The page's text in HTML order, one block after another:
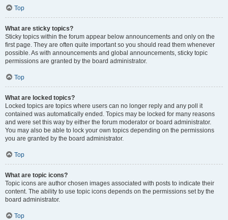
Top
What are sticky topics?
Sticky topics within the forum appear below announcements and only on the
first page. They are often quite important so you should read them whenever
possible. As with announcements and global announcements, sticky topic
permissions are granted by the board administrator.
Top
What are locked topics?
Locked topics are topics where users can no longer reply and any poll it
contained was automatically ended. Topics may be locked for many reasons
and were set this way by either the forum moderator or board administrator.
You may also be able to lock your own topics depending on the permissions
you are granted by the board administrator.
Top
What are topic icons?
Topic icons are author chosen images associated with posts to indicate their
content. The ability to use topic icons depends on the permissions set by the
board administrator.
Top